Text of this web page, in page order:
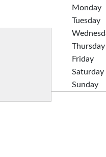
Monday
Tuesday
Thursday
Friday
Saturday
Sunday